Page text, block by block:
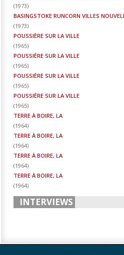
(1973)
BASINGSTOKE RUNCORN VILLES
(1973)
POUSSIÈRE SUR LA VILLE
(1965)
POUSSIÈRE SUR LA VILLE
(1965)
POUSSIÈRE SUR LA VILLE
(1965)
POUSSIÈRE SUR LA VILLE
(1965)
TERRE À BOIRE, LA
(1964)
TERRE À BOIRE, LA
(1964)
TERRE À BOIRE, LA
(1964)
TERRE À BOIRE, LA
(1964)
INTERVIEWS